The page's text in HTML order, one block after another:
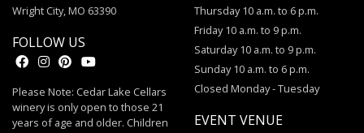
Wright City, MO 63390
FOLLOW US
Please Note: Cedar Lake Cellars
winery is only open to those 21
years of age and older. Children
Thursday 10 a.m. to 6 p.m.
Friday 10 a.m. to 9 p.m.
Saturday 10 a.m. to 9 p.m.
Sunday 10 a.m. to 6 p.m.
Closed Monday - Tuesday
EVENT VENUE